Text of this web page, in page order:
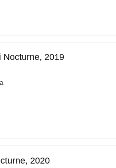
Nocturne, 2019
2020